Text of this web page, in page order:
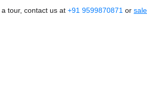
tour, contact us at +91 9599870871 or